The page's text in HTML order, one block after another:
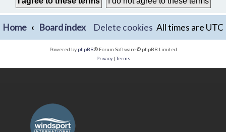
Home Board index All times are UTC
Delete cookies
Powered by phpBB® Forum Software © phpBB Limited
Privacy|Terms